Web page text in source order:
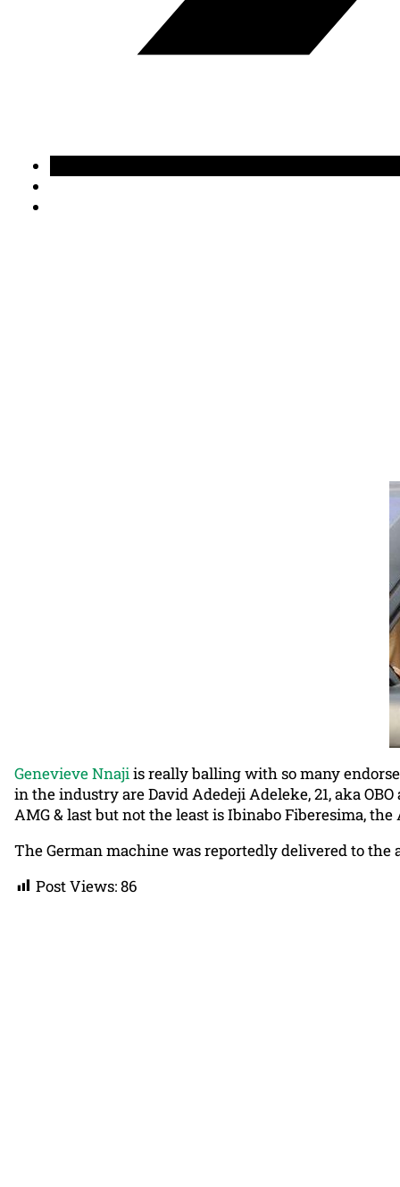
Genevieve Nnajiis really balling with so many
in the industry are David Adedeji Adeleke, 21, aka
AMG & last but not the least is Ibinabo Fiberesima, the
The German machine was reportedly delivered to
Post Views:86